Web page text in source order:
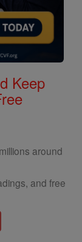
Keep
around
and free